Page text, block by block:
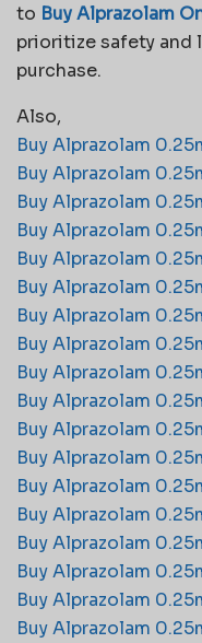
to Buy Alprazolam
prioritize safety and
purchase.
Also,
Buy Alprazolam
Buy Alprazolam
Buy Alprazolam
Buy Alprazolam
Buy Alprazolam
Buy Alprazolam
Buy Alprazolam
Buy Alprazolam
Buy Alprazolam
Buy Alprazolam
Buy Alprazolam
Buy Alprazolam
Buy Alprazolam
Buy Alprazolam
Buy Alprazolam
Buy Alprazolam
Buy Alprazolam
Buy Alprazolam